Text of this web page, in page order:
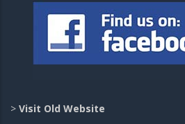
> Visit Old Website